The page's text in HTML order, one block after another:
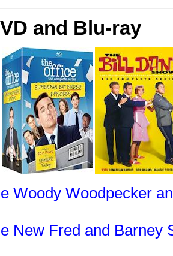
and Blu-ray
Woody Woodpecker
New Fred and Barney